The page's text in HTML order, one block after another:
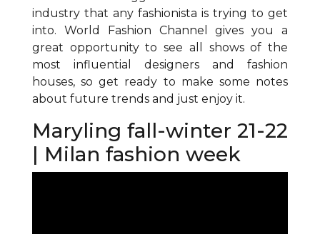
industry that any fashionista is trying to get
into. World Fashion Channel gives you a
great opportunity to see all shows of the
most influential designers and fashion
houses, so get ready to make some notes
about future trends and just enjoy it.
Maryling fall-winter 21-22
| Milan fashion week